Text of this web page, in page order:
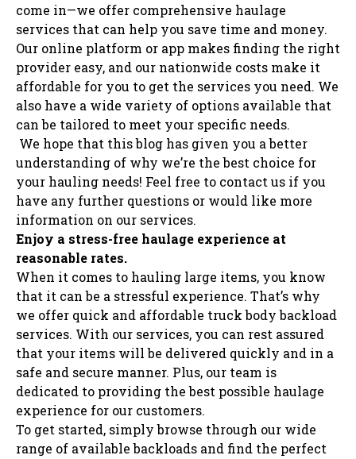
come in—we offer comprehensive haulage
services that can help you save time and money.
Our online platform or app makes finding the right
provider easy, and our nationwide costs make it
affordable for you to get the services you need. We
also have a wide variety of options available that
can be tailored to meet your specific needs.
We hope that this blog has given you a better
understanding of why we’re the best choice for
your hauling needs! Feel free to contact us if you
have any further questions or would like more
information on our services.
Enjoy a stress-free haulage experience at
reasonable rates.
When it comes to hauling large items, you know
that it can be a stressful experience. That’s why
we offer quick and affordable truck body backload
services. With our services, you can rest assured
that your items will be delivered quickly and in a
safe and secure manner. Plus, our team is
dedicated to providing the best possible haulage
experience for our customers.
To get started, simply browse through our wide
range of available backloads and find the perfect